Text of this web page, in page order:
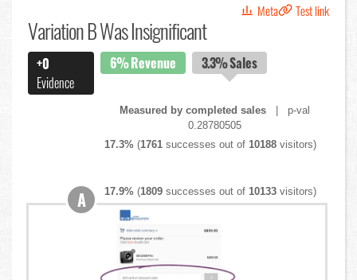
Meta
Test link
Variation B Was Insignificant
+0
Evidence
6%Revenue 3.3%Sales
Measured by completed sales | p-val
0.28780505
17.3% (1761 successes out of 10188 visitors)
17.9% (1809 successes out of 10133 visitors)
A